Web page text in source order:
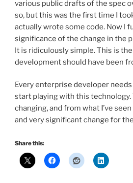
various public drafts of the spec
so, but this was the first time I
actually wrote some code. Now I
significance of the change in the
It is ridiculously simple. This is the
development should have been
Every enterprise developer
start playing with this technology.
changing, and from what I’ve
and very significant change for
Share this: